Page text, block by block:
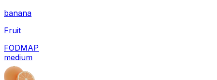
banana
Fruit
FODMAP
medium